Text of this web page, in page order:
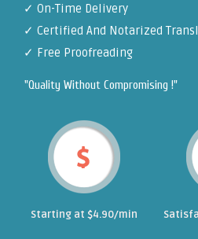
✓ On-Time Delivery
✓ Certified And Notarized
✓ Free Proofreading
"Quality Without Compromising !"
Starting at $4.90/min